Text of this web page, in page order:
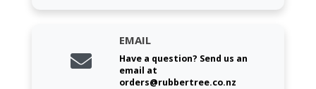
EMAIL
Have a question? Send us an
email at
orders@rubbertree.co.nz